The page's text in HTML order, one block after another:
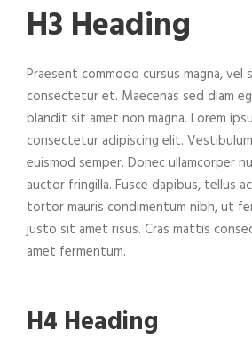
H3 Heading
Praesent commodo cursus magna, vel
consectetur et. Maecenas sed diam
blandit sit amet non magna. Lorem
consectetur adipiscing elit.
euismod semper. Donec ullamcorper
auctor fringilla. Fusce dapibus, tellus
tortor mauris condimentum nibh, ut
justo sit amet risus. Cras mattis
amet fermentum.
H4 Heading